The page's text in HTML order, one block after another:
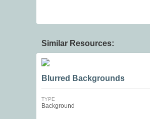
Similar Resources:
Blurred Backgrounds
TYPE
Background